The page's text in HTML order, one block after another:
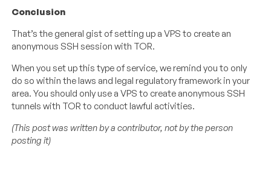
Conclusion
That’s the general gist of setting up a VPS to create an
anonymous SSH session with TOR.
When you set up this type of service, we remind you to only
do so within the laws and legal regulatory framework in your
area. You should only use a VPS to create anonymous SSH
tunnels with TOR to conduct lawful activities.
(This post was written by a contributor, not by the person
posting it)